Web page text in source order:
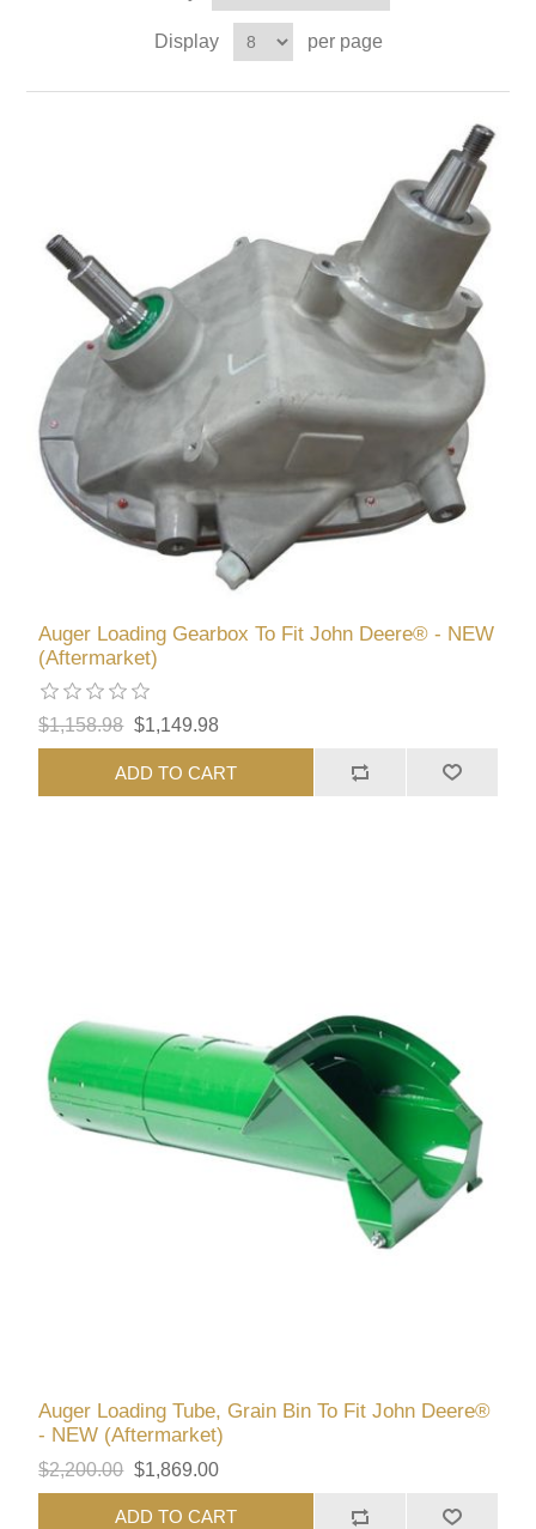
Display per page
Auger Loading Gearbox To Fit John Deere® - NEW
(Aftermarket)
$1,158.98 $1,149.98
ADD TO CART
Auger Loading Tube, Grain Bin To Fit John Deere®
- NEW (Aftermarket)
$2,200.00 $1,869.00
ADD TO CART